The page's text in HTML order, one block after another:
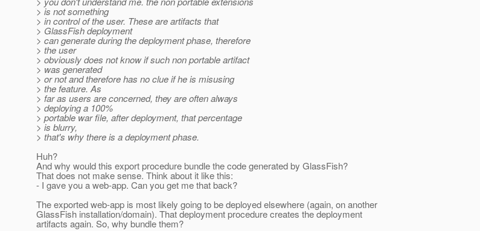
> is not something
> in control of the user. These are artifacts that
> GlassFish deployment
> can generate during the deployment phase, therefore
> the user
> obviously does not know if such non portable artifact
> was generated
> or not and therefore has no clue if he is misusing
> the feature. As
> far as users are concerned, they are often always
> deploying a 100%
> portable war file, after deployment, that percentage
> is blurry,
> that's why there is a deployment phase.
Huh?
And why would this export procedure bundle the code generated by GlassFish?
That does not make sense. Think about it like this:
- I gave you a web-app. Can you get me that back?
The exported web-app is most likely going to be deployed elsewhere (again, on another
GlassFish installation/domain). That deployment procedure creates the deployment
artifacts again. So, why bundle them?